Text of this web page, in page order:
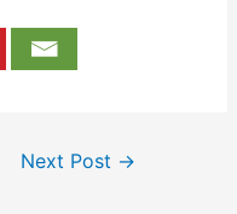
Next Post →